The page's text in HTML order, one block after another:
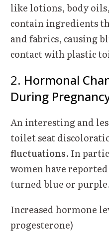
like lotions, body
contain ingredients
and fabrics, causing
contact with plastic
2. Hormonal
During
An interesting and
toilet seat
fluctuations. In
women have
turned blue or
Increased hormone
progesterone)